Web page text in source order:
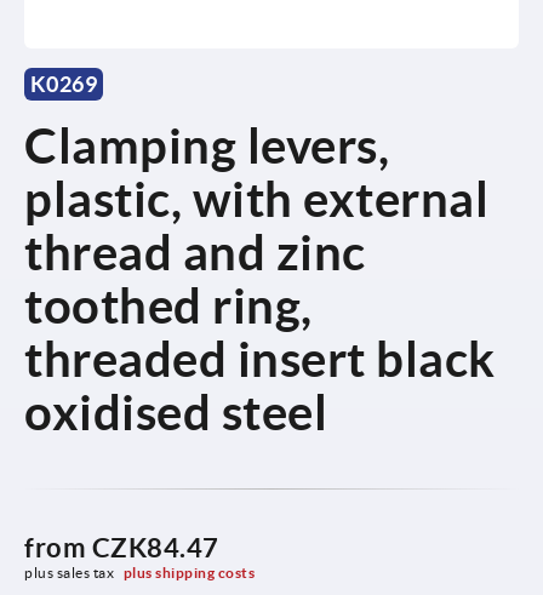
K0269
Clamping levers,
plastic, with external
thread and zinc
toothed ring,
threaded insert black
oxidised steel
from CZK84.47
plus sales tax plus shipping costs